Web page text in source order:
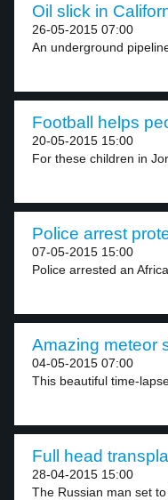
Oil slick in
26-05-2015 07:00
An underground
Football helps
20-05-2015 15:00
For these children in
Police arrest
07-05-2015 15:00
Police arrested an
Amazing meteor
04-05-2015 07:00
This beautiful time-
Full head
28-04-2015 15:00
The Russian man set